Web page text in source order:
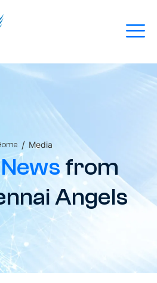
/ Media
from
Angels